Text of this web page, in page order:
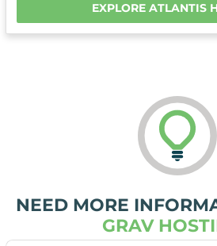
EXPLORE ATLANTIS
NEED MORE
GRAV